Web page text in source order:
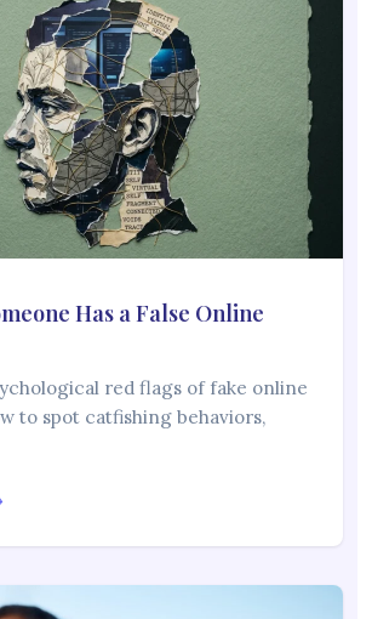
Has a False Online
red flags of fake online
to spot catfishing behaviors,